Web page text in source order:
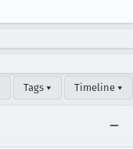
Tags ▾ Timeline ▾